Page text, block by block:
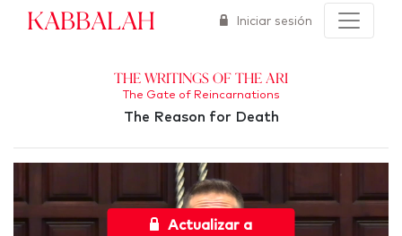
Kabbalah Iniciar sesión
The Writings of the Ari
The Gate of Reincarnations
The Reason for Death
Actualizar a